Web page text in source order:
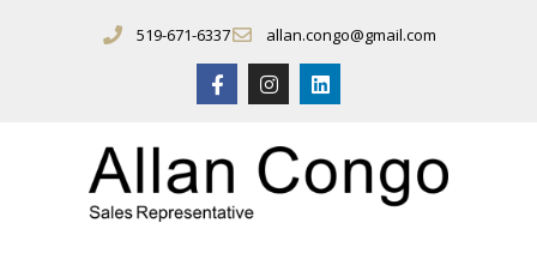
519-671-6337 allan.congo@gmail.com